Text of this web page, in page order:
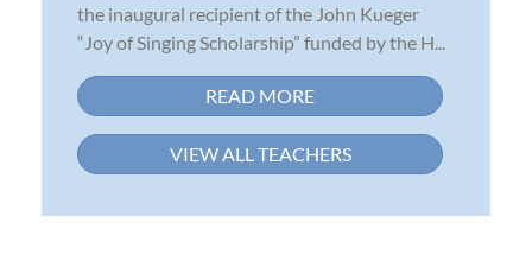
the inaugural recipient of the John Kueger
“Joy of Singing Scholarship” funded by the H...
READ MORE
VIEW ALL TEACHERS